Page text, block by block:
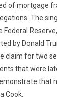
of mortgage
The
by Donald
claim for two
that were
that
Cook.